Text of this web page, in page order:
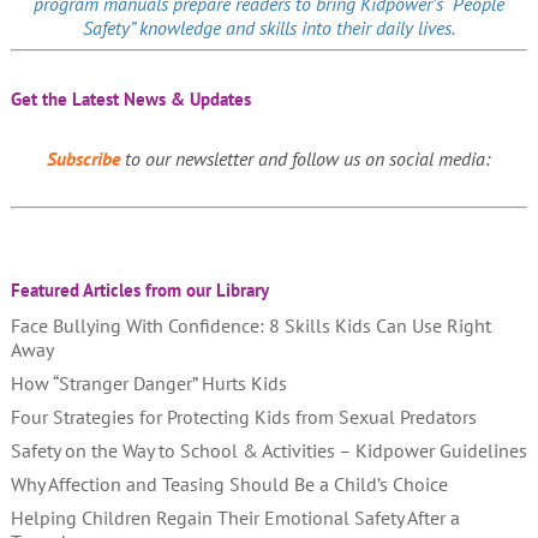
Safety” knowledge and skills into their daily lives.
Get the Latest News & Updates
Subscribeto our newsletter and follow us on social media:
Featured Articles from our Library
Face Bullying With Confidence: 8 Skills Kids Can Use Right
Away
How “Stranger Danger” Hurts Kids
Four Strategies for Protecting Kids from Sexual Predators
Safety on the Way to School & Activities – Kidpower Guidelines
Why Affection and Teasing Should Be a Child’s Choice
Helping Children Regain Their Emotional Safety After a